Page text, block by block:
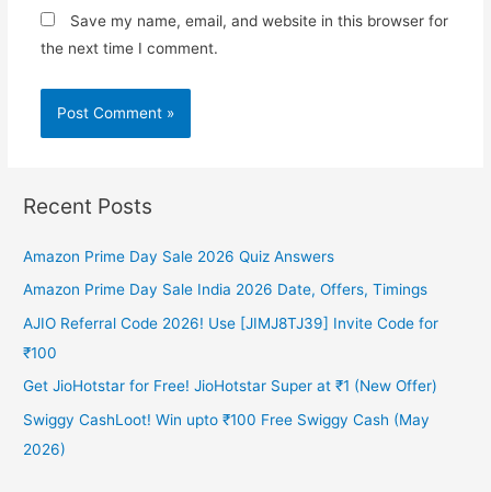
Save my name, email, and website in this browser for
the next time I comment.
Recent Posts
Amazon Prime Day Sale 2026 Quiz Answers
Amazon Prime Day Sale India 2026 Date, Offers, Timings
AJIO Referral Code 2026! Use [JIMJ8TJ39] Invite Code for
₹100
Get JioHotstar for Free! JioHotstar Super at ₹1 (New Offer)
Swiggy CashLoot! Win upto ₹100 Free Swiggy Cash (May
2026)